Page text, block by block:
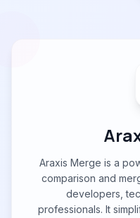
Araxis Merge is a
comparison and
developers,
professionals. It